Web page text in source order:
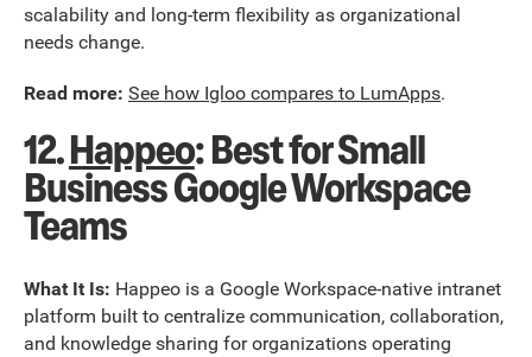
scalability and long-term flexibility as organizational
needs change.
Read more: See how Igloo compares to LumApps.
12.Happeo: Best for Small
Business Google Workspace
Teams
What It Is: Happeo is a Google Workspace-native intranet
platform built to centralize communication, collaboration,
and knowledge sharing for organizations operating